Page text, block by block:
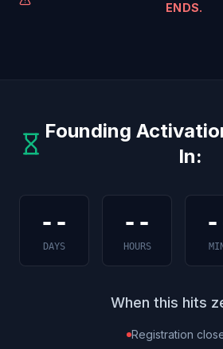
ENDS.
Founding
In:
--
DAYS
--
HOURS
When this hits
Registration